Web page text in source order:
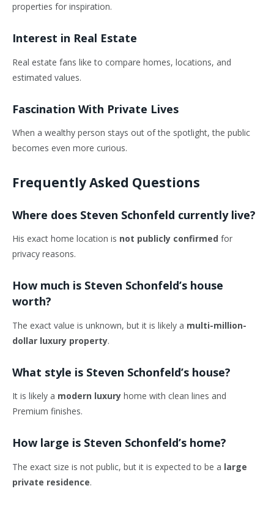
properties for inspiration.
Interest in Real Estate
Real estate fans like to compare homes, locations, and
estimated values.
Fascination With Private Lives
When a wealthy person stays out of the spotlight, the public
becomes even more curious.
Frequently Asked Questions
Where does Steven Schonfeld currently live?
His exact home location is not publicly confirmed for
privacy reasons.
How much is Steven Schonfeld’s house
worth?
The exact value is unknown, but it is likely a multi-million-
dollar luxury property.
What style is Steven Schonfeld’s house?
It is likely a modern luxury home with clean lines and
Premium finishes.
How large is Steven Schonfeld’s home?
The exact size is not public, but it is expected to be a large
private residence.